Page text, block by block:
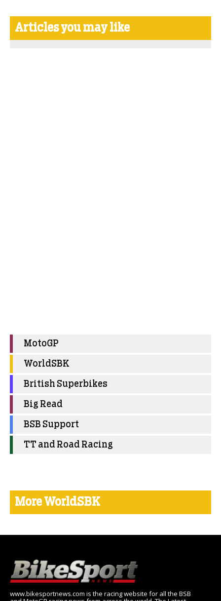
Articles you may like
MotoGP
WorldSBK
British Superbikes
Big Read
BSB Support
TT and Road Racing
More WorldSBK
www.bikesportnews.com is the racing website for all the BSB